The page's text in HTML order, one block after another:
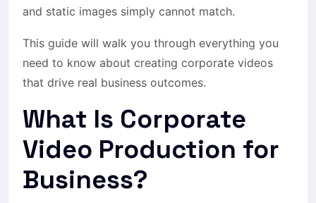
and static images simply cannot match.
This guide will walk you through everything you
need to know about creating corporate videos
that drive real business outcomes.
What Is Corporate
Video Production for
Business?